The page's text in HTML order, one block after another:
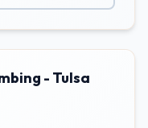
- Tulsa